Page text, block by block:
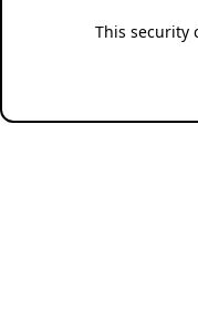
This security